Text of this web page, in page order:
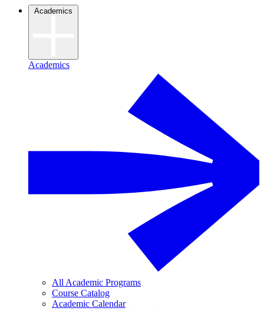
Academics
Academics
All Academic Programs
Course Catalog
Academic Calendar